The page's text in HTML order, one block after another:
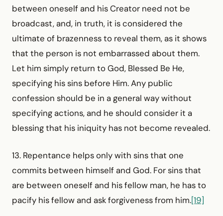
between oneself and his Creator need not be
broadcast, and, in truth, it is considered the
ultimate of brazenness to reveal them, as it shows
that the person is not embarrassed about them.
Let him simply return to God, Blessed Be He,
specifying his sins before Him. Any public
confession should be in a general way without
specifying actions, and he should consider it a
blessing that his iniquity has not become revealed.
13. Repentance helps only with sins that one
commits between himself and God. For sins that
are between oneself and his fellow man, he has to
pacify his fellow and ask forgiveness from him.[19]